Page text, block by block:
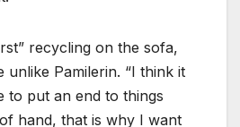
recycling on the sofa,
unlike Pamilerin. “I think it
to put an end to things
hand, that is why I want